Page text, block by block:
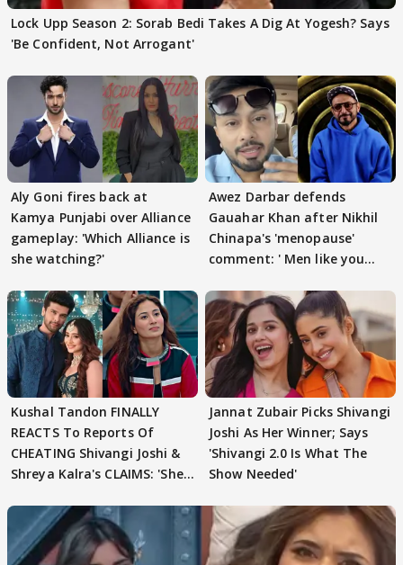
Lock Upp Season 2: Sorab Bedi Takes A Dig At Yogesh? Says
'Be Confident, Not Arrogant'
Aly Goni fires back at
Kamya Punjabi over Alliance
gameplay: 'Which Alliance is
she watching?'
Awez Darbar defends
Gauahar Khan after Nikhil
Chinapa's 'menopause'
comment: ' Men like you
Kushal Tandon FINALLY
REACTS To Reports Of
CHEATING Shivangi Joshi &
Shreya Kalra's CLAIMS: 'She
Jannat Zubair Picks Shivangi
Joshi As Her Winner; Says
'Shivangi 2.0 Is What The
Show Needed'